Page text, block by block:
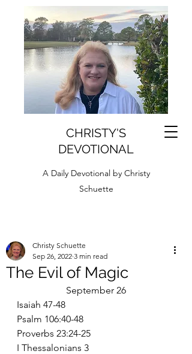
CHRISTY'S
DEVOTIONAL
A Daily Devotional by Christy
Schuette
The Evil of Magic
Christy Schuette
Sep 26, 2022 3 min read
September 26
Isaiah 47-48
Psalm 106:40-48
Proverbs 23:24-25
I Thessalonians 3